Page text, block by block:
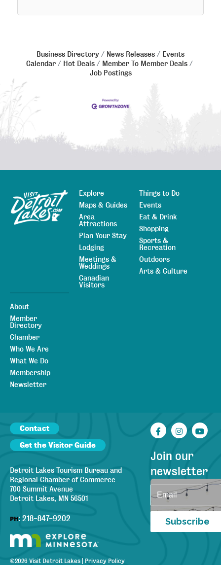
Business Directory News Releases
Events
Calendar
Hot Deals
Member To Member Deals
Job Postings
Sitemap
Explore
Maps & Guides
Area
Attractions
Plan Your Stay
Lodging
Meetings &
Weddings
Canadian
Visitors
Things to Do
Events
Eat & Drink
Shopping
Sports &
Recreation
Outdoors
Arts & Culture
About
Member
Directory
Chamber
Who We Are
What We Do
Membership
Newsletter
Contact
Get the Visitor Guide
Detroit Lakes Tourism Bureau and
Regional Chamber of Commerce
700 Summit Avenue
Detroit Lakes, MN 56501
PH: 218-847-9202
©2026 Visit Detroit Lakes | Privacy Policy
Facebook
Join our
newsletter
Subscribe